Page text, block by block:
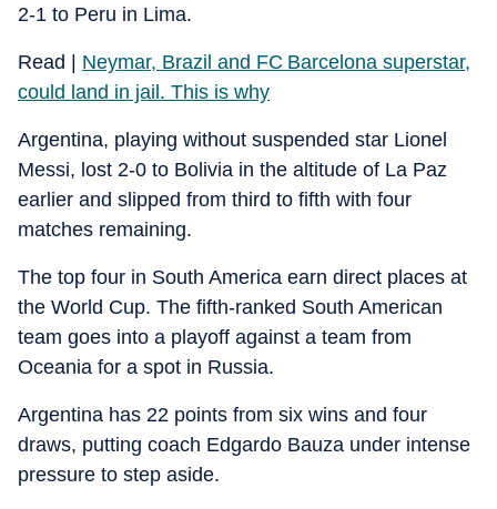
2-1 to Peru in Lima.
Read | Neymar, Brazil and FC Barcelona superstar,
could land in jail. This is why
Argentina, playing without suspended star Lionel
Messi, lost 2-0 to Bolivia in the altitude of La Paz
earlier and slipped from third to fifth with four
matches remaining.
The top four in South America earn direct places at
the World Cup. The fifth-ranked South American
team goes into a playoff against a team from
Oceania for a spot in Russia.
Argentina has 22 points from six wins and four
draws, putting coach Edgardo Bauza under intense
pressure to step aside.